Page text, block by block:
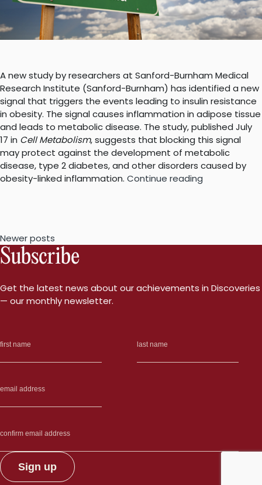
A new study by researchers at Sanford-Burnham Medical
Research Institute (Sanford-Burnham) has identified a new
signal that triggers the events leading to insulin resistance
in obesity. The signal causes inflammation in adipose tissue
and leads to metabolic disease. The study, published July
17 in Cell Metabolism, suggests that blocking this signal
may protect against the development of metabolic
disease, type 2 diabetes, and other disorders caused by
obesity-linked inflammation. Continue reading
inflammation,
Posts
navigation
Newer posts
Subscribe
Get the latest news about our achievements in Discoveries
— our monthly newsletter.